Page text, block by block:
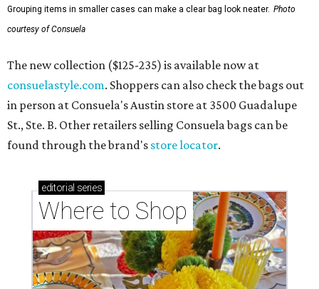
Grouping items in smaller cases can make a clear bag look neater. Photo
courtesy of Consuela
The new collection ($125-235) is available now at
consuelastyle.com. Shoppers can also check the bags out
in person at Consuela's Austin store at 3500 Guadalupe
St., Ste. B. Other retailers selling Consuela bags can be
found through the brand's store locator.
editorial series
Where to Shop